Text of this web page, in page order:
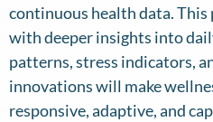
continuous health data.
with deeper insights into
patterns, stress indicators,
innovations will make
responsive, adaptive, and